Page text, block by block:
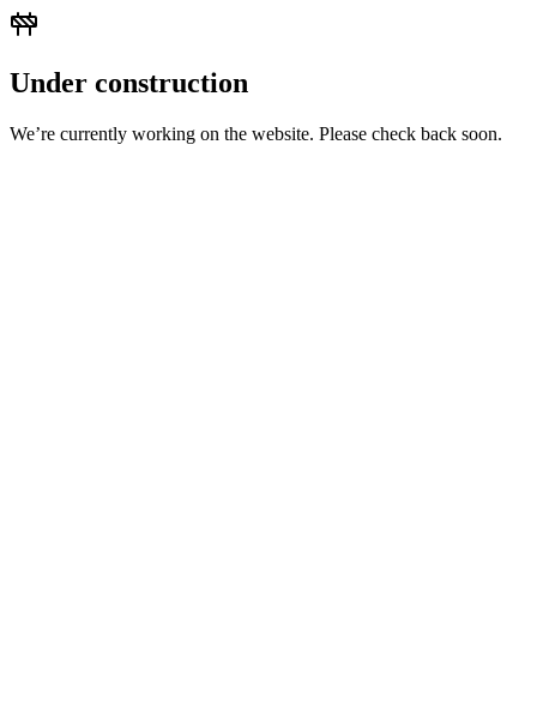
Under construction
We’re currently working on the website. Please check back soon.